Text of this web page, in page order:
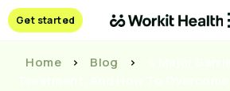
Get started
Home > Blog >